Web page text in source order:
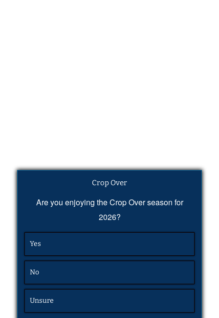
Crop Over
Are you enjoying the Crop Over season for
2026?
Yes
No
Unsure